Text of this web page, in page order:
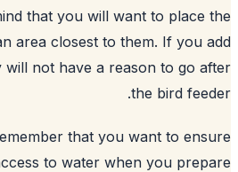
Keep in mind that you will
feeder in an area closest to
they love, they will not have a
also critical to remember that you
have easy access to water